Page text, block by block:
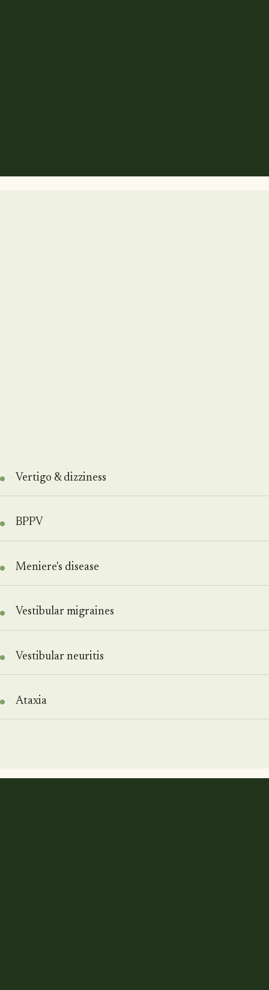
Vertigo & dizziness
BPPV
Meniere's disease
Vestibular migraines
Vestibular neuritis
Ataxia